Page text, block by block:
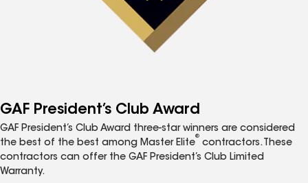
GAF President’s Club Award
GAF President’s Club Award three-star winners are considered
the best of the best among Master Elite
®
contractors. These
contractors can offer the GAF President’s Club Limited
Warranty.